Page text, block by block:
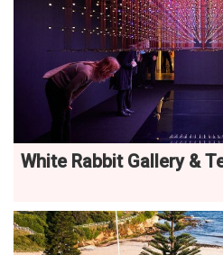
White Rabbit Gallery &